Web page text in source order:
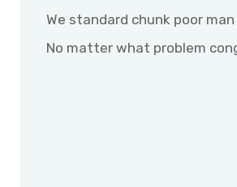
We standard chunk poor man
No matter what problem